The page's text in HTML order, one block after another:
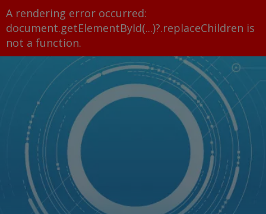
A rendering error occurred:
document.getElementById(...)?.replaceChildren is
not a function.